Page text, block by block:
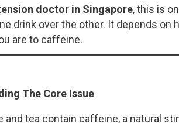
doctor in Singapore, this is
drink over the other. It depends
are to caffeine.
The Core Issue
and tea contain caffeine, a natural